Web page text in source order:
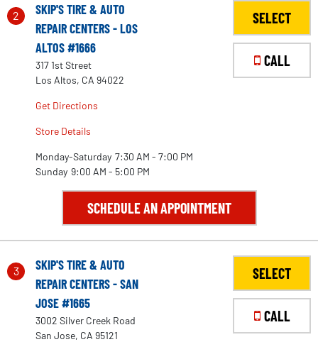
2
SKIP'S TIRE & AUTO
REPAIR CENTERS - LOS
ALTOS #1666
317 1st Street
Los Altos, CA 94022
Get Directions
Store Details
Monday-Saturday 7:30 AM - 7:00 PM
Sunday 9:00 AM - 5:00 PM
SELECT
CALL
SCHEDULE AN APPOINTMENT
3
SKIP'S TIRE & AUTO
REPAIR CENTERS - SAN
JOSE #1665
3002 Silver Creek Road
San Jose, CA 95121
SELECT
CALL